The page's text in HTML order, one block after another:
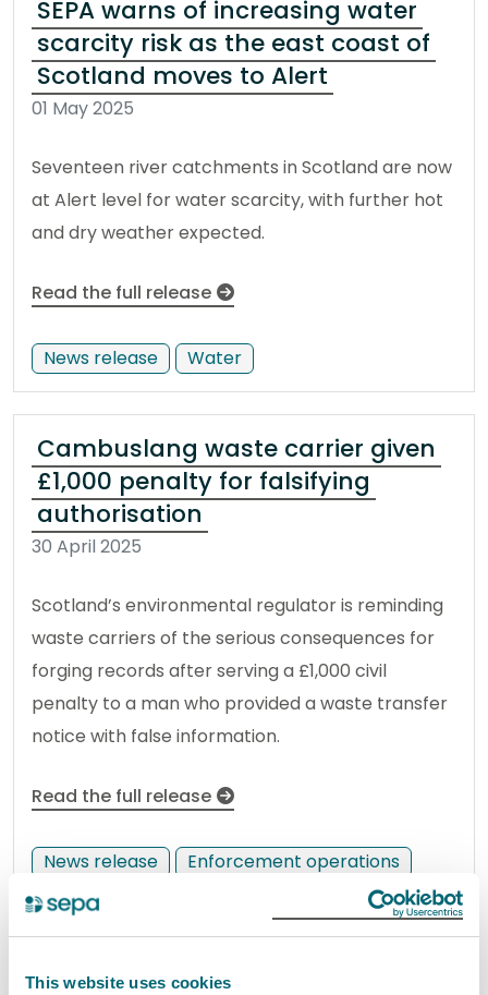
This website uses cookies
SEPA warns of increasing water
scarcity risk as the east coast of
Scotland moves to Alert
01 May 2025
Seventeen river catchments in Scotland are now
at Alert level for water scarcity, with further hot
and dry weather expected.
Read the full release
News release Water
Cambuslang waste carrier given
£1,000 penalty for falsifying
authorisation
30 April 2025
Scotland’s environmental regulator is reminding
waste carriers of the serious consequences for
forging records after serving a £1,000 civil
penalty to a man who provided a waste transfer
notice with false information.
Read the full release
News release Enforcement operations
given £600 penalty for burning